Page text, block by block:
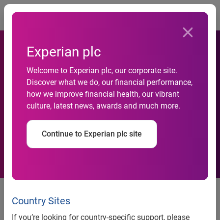
Experian plc
Welcome to Experian plc, our corporate site.
Discover what we do, our financial performance,
how we improve financial health, our vibrant
culture, latest news, awards and much more.
Continue to Experian plc site
Country Sites
If you’re looking for country-specific support, please
Consumer Action And
Experian Present First
National Financial
Empowerment Conference
Consumer Action and Experian present first
National Financial Empowerment Conference